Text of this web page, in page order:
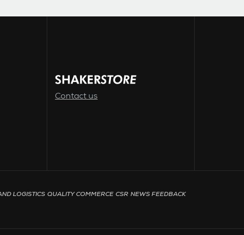
Contact us
LOGISTICS QUALITY COMMERCE CSR NEWS FEEDBACK